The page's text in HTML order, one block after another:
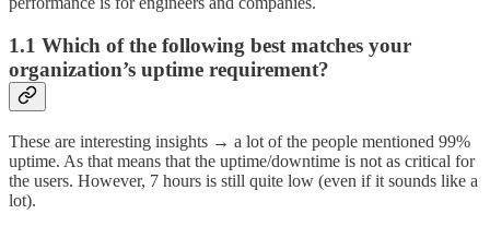
1.1 Which of the following best matches your
organization’s uptime requirement?
These are interesting insights → a lot of the people mentioned 99%
uptime. As that means that the uptime/downtime is not as critical for
the users. However, 7 hours is still quite low (even if it sounds like a
lot).